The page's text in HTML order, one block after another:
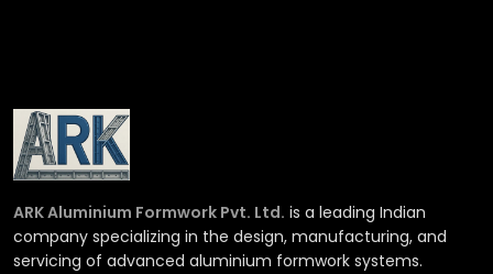
ARK Aluminium Formwork Pvt. Ltd. is a leading Indian
company specializing in the design, manufacturing, and
servicing of advanced aluminium formwork systems.